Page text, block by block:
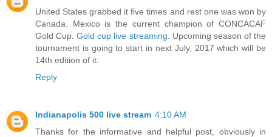
United States grabbed it five times and rest one was won by
Canada. Mexico is the current champion of CONCACAF
Gold Cup.Gold cup live streaming . Upcoming season of the
tournament is going to start in next July, 2017 which will be
14th edition of it.
Reply
Indianapolis 500 live stream 4:10 AM
Thanks for the informative and helpful post, obviously in